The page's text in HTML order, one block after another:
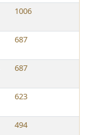
1006
687
687
623
494